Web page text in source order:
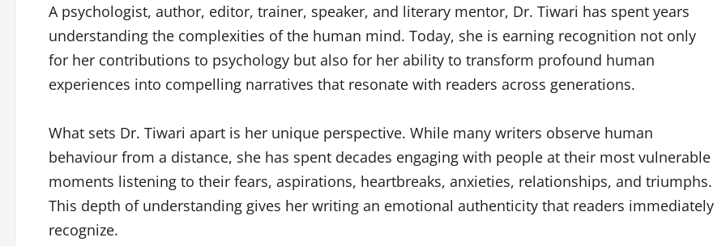
A psychologist, author, editor, trainer, speaker, and literary mentor, Dr. Tiwari has spent years
understanding the complexities of the human mind. Today, she is earning recognition not only
for her contributions to psychology but also for her ability to transform profound human
experiences into compelling narratives that resonate with readers across generations.
What sets Dr. Tiwari apart is her unique perspective. While many writers observe human
behaviour from a distance, she has spent decades engaging with people at their most vulnerable
moments listening to their fears, aspirations, heartbreaks, anxieties, relationships, and triumphs.
This depth of understanding gives her writing an emotional authenticity that readers immediately
recognize.